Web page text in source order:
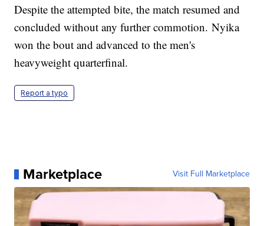
Despite the attempted bite, the match resumed and
concluded without any further commotion. Nyika
won the bout and advanced to the men's
heavyweight quarterfinal.
Report a typo
Marketplace Visit Full Marketplace